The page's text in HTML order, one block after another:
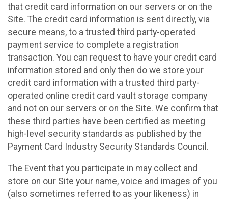
that credit card information on our servers or on the
Site. The credit card information is sent directly, via
secure means, to a trusted third party-operated
payment service to complete a registration
transaction. You can request to have your credit card
information stored and only then do we store your
credit card information with a trusted third party-
operated online credit card vault storage company
and not on our servers or on the Site. We confirm that
these third parties have been certified as meeting
high-level security standards as published by the
Payment Card Industry Security Standards Council.
The Event that you participate in may collect and
store on our Site your name, voice and images of you
(also sometimes referred to as your likeness) in